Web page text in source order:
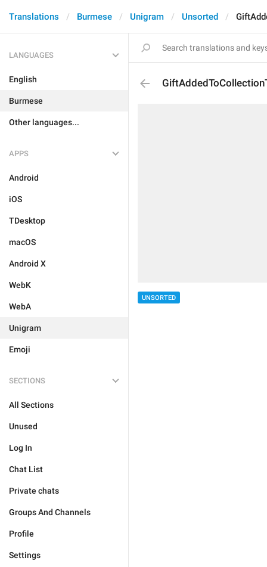
Translations Burmese Unigram Unsorted
LANGUAGES
English
Burmese
Other languages...
APPS
Android
iOS
TDesktop
macOS
Android X
WebK
WebA
Unigram
Emoji
SECTIONS
All Sections
Unused
Log In
Chat List
Private chats
Groups And Channels
Profile
Settings
UNSORTED